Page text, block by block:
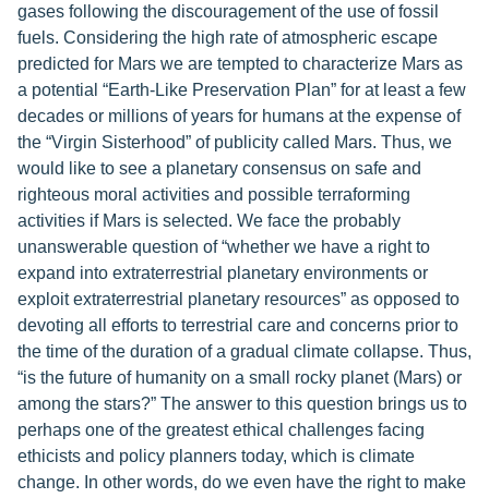
gases following the discouragement of the use of fossil
fuels. Considering the high rate of atmospheric escape
predicted for Mars we are tempted to characterize Mars as
a potential “Earth-Like Preservation Plan” for at least a few
decades or millions of years for humans at the expense of
the “Virgin Sisterhood” of publicity called Mars. Thus, we
would like to see a planetary consensus on safe and
righteous moral activities and possible terraforming
activities if Mars is selected. We face the probably
unanswerable question of “whether we have a right to
expand into extraterrestrial planetary environments or
exploit extraterrestrial planetary resources” as opposed to
devoting all efforts to terrestrial care and concerns prior to
the time of the duration of a gradual climate collapse. Thus,
“is the future of humanity on a small rocky planet (Mars) or
among the stars?” The answer to this question brings us to
perhaps one of the greatest ethical challenges facing
ethicists and policy planners today, which is climate
change. In other words, do we even have the right to make